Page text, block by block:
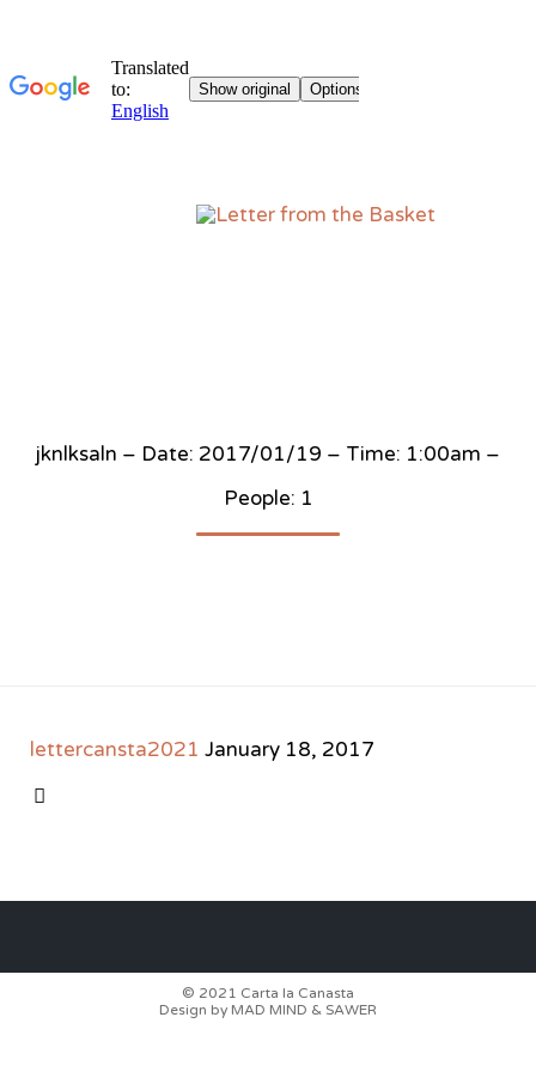
jknlksaln – Date: 2017/01/19 – Time: 1:00am –
People: 1
lettercansta2021 January 18, 2017

© 2021 Carta la Canasta
Design by MAD MIND & SAWER